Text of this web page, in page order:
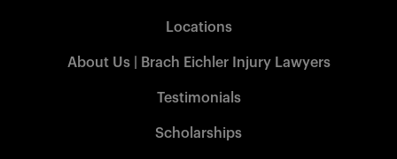
Locations
About Us | Brach Eichler Injury Lawyers
Testimonials
Scholarships